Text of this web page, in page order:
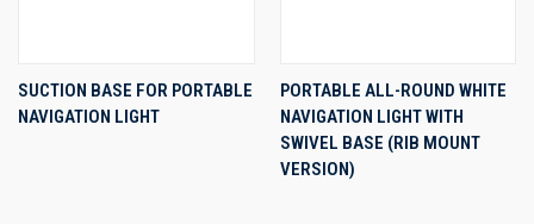
SUCTION BASE FOR PORTABLE
NAVIGATION LIGHT
PORTABLE ALL-ROUND WHITE
NAVIGATION LIGHT WITH
SWIVEL BASE (RIB MOUNT
VERSION)